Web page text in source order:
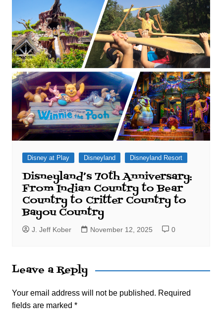
Disney at Play Disneyland Disneyland Resort
Disneyland’s 70th Anniversary:
From Indian Country to Bear
Country to Critter Country to
Bayou Country
J. Jeff Kober November 12, 2025 0
Leave a Reply
Your email address will not be published. Required
fields are marked *